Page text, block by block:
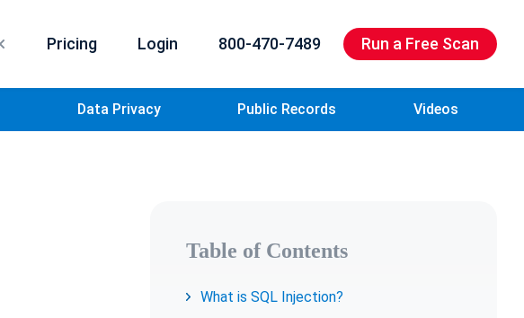
Pricing Login 800-470-7489 Run a Free Scan
Data Privacy Public Records Videos
Table of Contents
What is SQL Injection?